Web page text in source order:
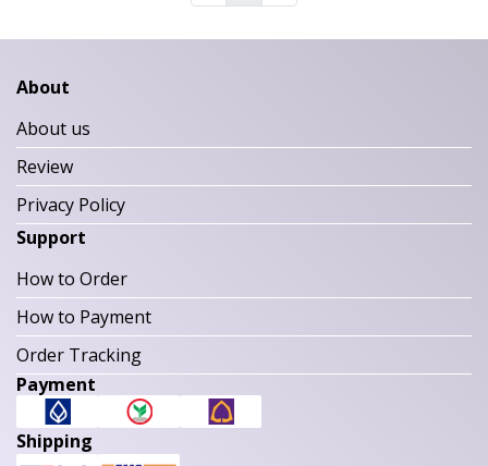
About
About us
Review
Privacy Policy
Support
How to Order
How to Payment
Order Tracking
Payment
Shipping